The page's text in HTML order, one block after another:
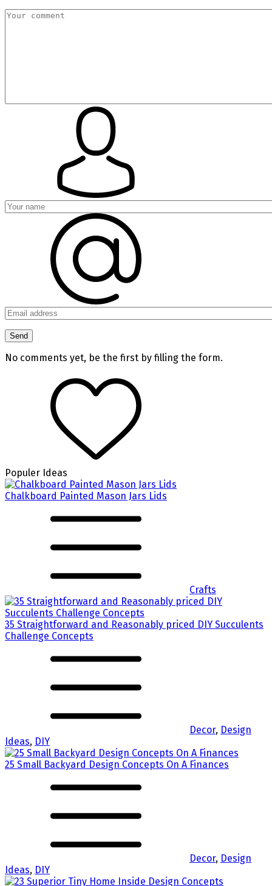
No comments yet, be the first by filling the form.
Populer Ideas
Chalkboard Painted Mason Jars Lids
Crafts
35 Straightforward and Reasonably priced DIY Succulents
Challenge Concepts
Decor, Design
Ideas, DIY
25 Small Backyard Design Concepts On A Finances
Decor, Design
Ideas, DIY